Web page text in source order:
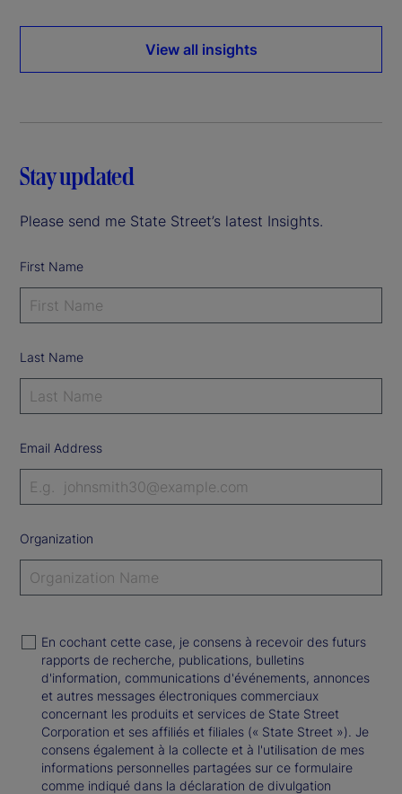
View all insights
Stay updated
Please send me State Street’s latest Insights.
First Name
Last Name
Email Address
Organization
En cochant cette case, je consens à recevoir des futurs
rapports de recherche, publications, bulletins
d'information, communications d'événements, annonces
et autres messages électroniques commerciaux
concernant les produits et services de State Street
Corporation et ses affiliés et filiales (« State Street »). Je
consens également à la collecte et à l'utilisation de mes
informations personnelles partagées sur ce formulaire
comme indiqué dans la déclaration de divulgation